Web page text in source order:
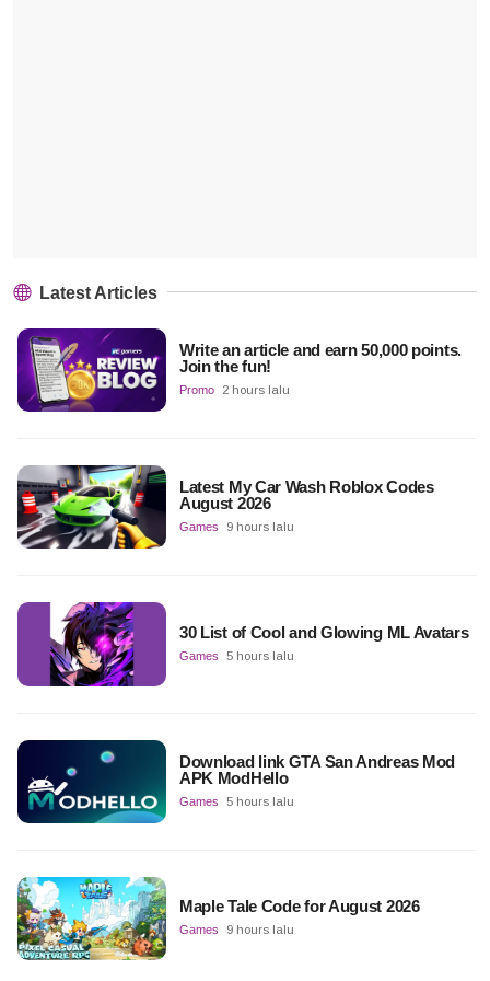
Latest Articles
Write an article and earn 50,000 points.
Join the fun!
Promo 2 hours lalu
Latest My Car Wash Roblox Codes
August 2026
Games 9 hours lalu
30 List of Cool and Glowing ML Avatars
Games 5 hours lalu
Download link GTA San Andreas Mod
APK ModHello
Games 5 hours lalu
Maple Tale Code for August 2026
Games 9 hours lalu